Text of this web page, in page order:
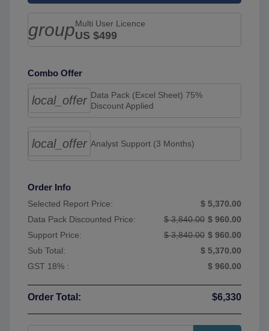
groupMulti User Licence
US $499
Combo Offer
local_offer Data Pack (Excel Sheet) 75%
Discount Applied
local_offer Analyst Support (3 Months)
Order Info
Selected Report Price:
$ 5,370.00
Data Pack Discounted Price:
$ 3,840.00 $ 960.00
Support Price:
$ 3,840.00 $ 960.00
Sub Total:
$ 5,370.00
GST 18% :
$ 960.00
Order Total: $6,330